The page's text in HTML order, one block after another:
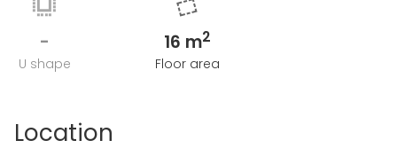
-
U shape
16 m2
Floor area
Location